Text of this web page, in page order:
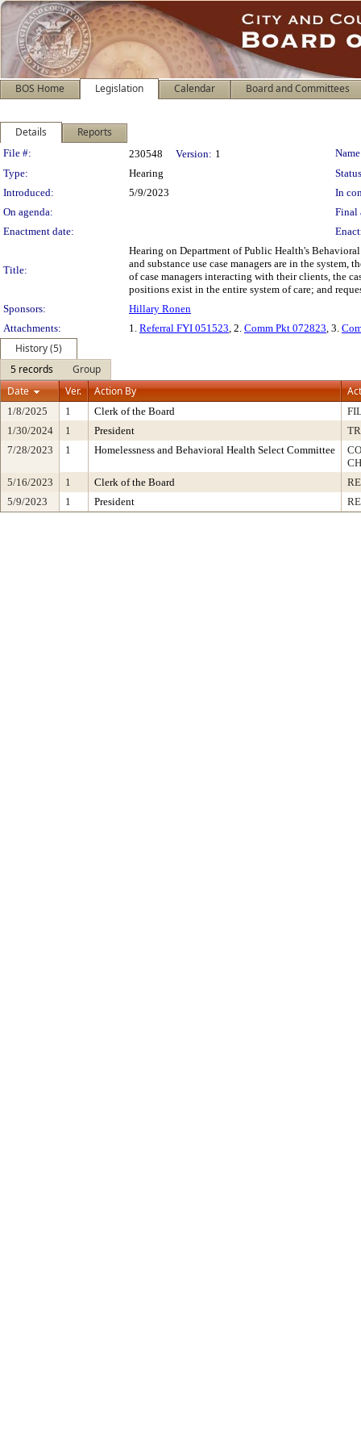
BOS Home Legislation Calendar Board and Committees
Details Reports
Legislation Details
File #: 230548 Version: 1
Type:
Hearing
Introduced:
5/9/2023
In
On agenda:
Final
Enactment date:
Title:
Hearing on Department of Public Health's
and substance use case managers are in the
of case managers interacting with their clients, the
positions exist in the entire system of care; and
Sponsors:
Hillary Ronen
Attachments:
1. Referral FYI 051523, 2. Comm Pkt 072823, 3.
History (5)
5 records
Group
Date
Ver. Action By
1/8/2025 1 Clerk of the Board
1/30/2024
1 President
7/28/2023
1 Homelessness and Behavioral Health Select Committee
5/16/2023
1 Clerk of the Board
5/9/2023
1 President